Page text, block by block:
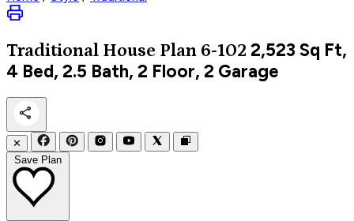
Traditional House Plan 6-102 2,523 Sq Ft,
4 Bed, 2.5 Bath, 2 Floor, 2 Garage
✕
Save Plan